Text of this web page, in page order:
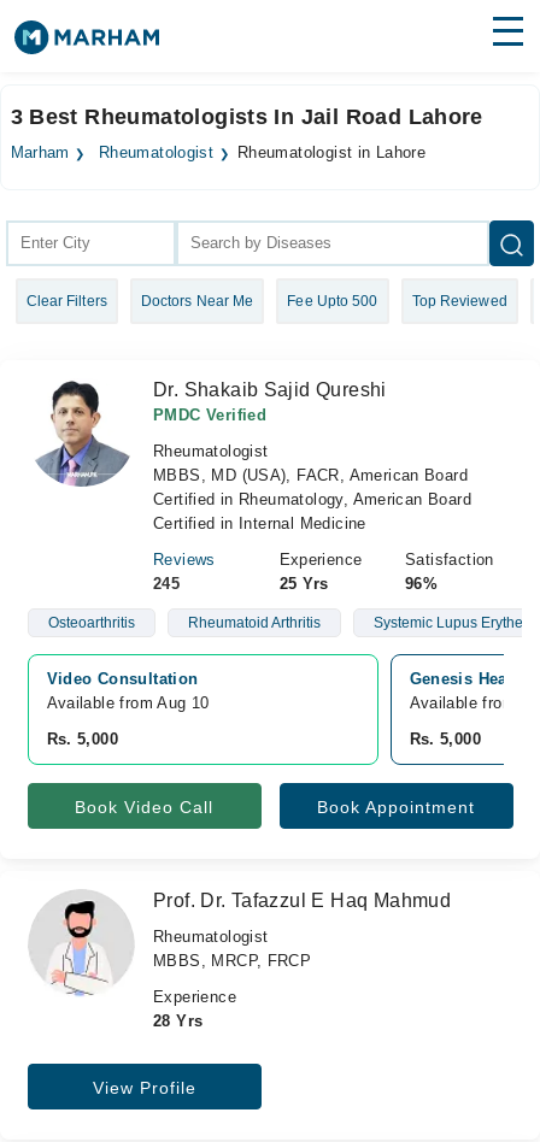
Surgeries
Health Hub
Forum
Login
3 Best Rheumatologists In Jail Road Lahore
Marham Rheumatologist Rheumatologist in Lahore
Clear Filters Doctors Near Me Fee Upto 500 Top Reviewed
Dr. Shakaib Sajid Qureshi
PMDC Verified
Rheumatologist
MBBS, MD (USA), FACR, American Board
Certified in Rheumatology, American Board
Certified in Internal Medicine
Reviews
245
Experience
25 Yrs
Satisfaction
96%
Osteoarthritis Rheumatoid Arthritis Systemic Lupus
Video Consultation
Available from Aug 10
Rs. 5,000
Genesis Health
Available from
Rs. 5,000
Book Video Call Book Appointment
Prof. Dr. Tafazzul E Haq Mahmud
Rheumatologist
MBBS, MRCP, FRCP
Experience
28 Yrs
View Profile